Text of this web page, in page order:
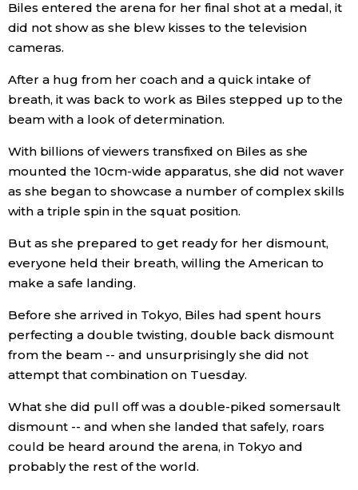
Biles entered the arena for her final shot at a medal, it
did not show as she blew kisses to the television
cameras.
After a hug from her coach and a quick intake of
breath, it was back to work as Biles stepped up to the
beam with a look of determination.
With billions of viewers transfixed on Biles as she
mounted the 10cm-wide apparatus, she did not waver
as she began to showcase a number of complex skills
with a triple spin in the squat position.
But as she prepared to get ready for her dismount,
everyone held their breath, willing the American to
make a safe landing.
Before she arrived in Tokyo, Biles had spent hours
perfecting a double twisting, double back dismount
from the beam -- and unsurprisingly she did not
attempt that combination on Tuesday.
What she did pull off was a double-piked somersault
dismount -- and when she landed that safely, roars
could be heard around the arena, in Tokyo and
probably the rest of the world.